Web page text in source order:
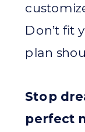
Don’t fit
plan
Stop
perfect